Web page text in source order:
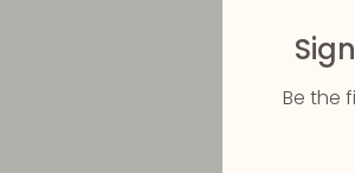
Be the